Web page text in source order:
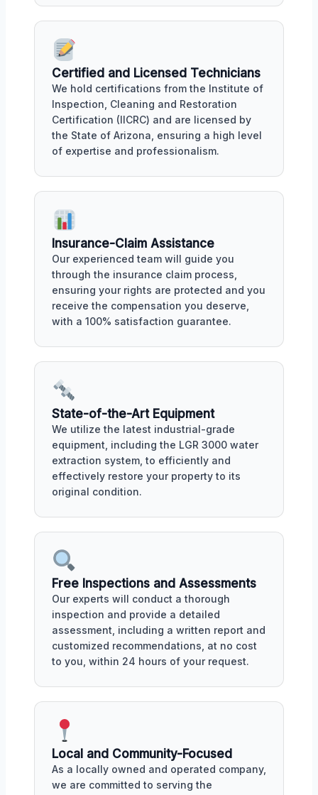
Certified and Licensed Technicians
We hold certifications from the Institute of
Inspection, Cleaning and Restoration
Certification (IICRC) and are licensed by
the State of Arizona, ensuring a high level
of expertise and professionalism.
Insurance-Claim Assistance
Our experienced team will guide you
through the insurance claim process,
ensuring your rights are protected and you
receive the compensation you deserve,
with a 100% satisfaction guarantee.
State-of-the-Art Equipment
We utilize the latest industrial-grade
equipment, including the LGR 3000 water
extraction system, to efficiently and
effectively restore your property to its
original condition.
Free Inspections and Assessments
Our experts will conduct a thorough
inspection and provide a detailed
assessment, including a written report and
customized recommendations, at no cost
to you, within 24 hours of your request.
Local and Community-Focused
As a locally owned and operated company,
we are committed to serving the